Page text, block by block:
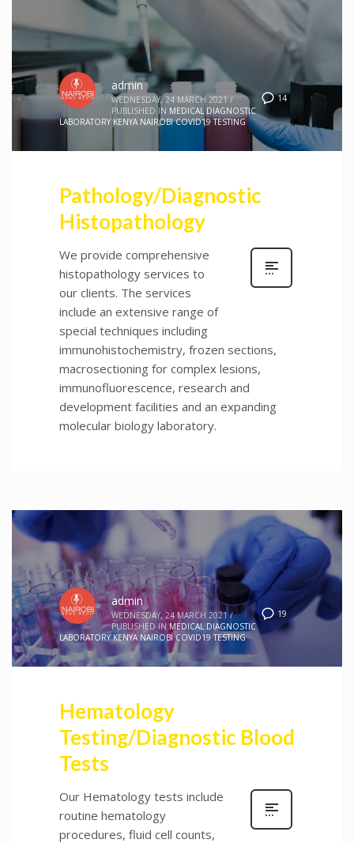
14
admin
WEDNESDAY, 24 MARCH 2021 /
PUBLISHED IN MEDICAL DIAGNOSTIC
LABORATORY KENYA NAIROBI COVID19 TESTING
Pathology/Diagnostic
Histopathology
We provide comprehensive
histopathology services to
our clients. The services
include an extensive range of
special techniques including
immunohistochemistry, frozen sections,
macrosectioning for complex lesions,
immunofluorescence, research and
development facilities and an expanding
molecular biology laboratory.
19
admin
WEDNESDAY, 24 MARCH 2021 /
PUBLISHED IN MEDICAL DIAGNOSTIC
LABORATORY KENYA NAIROBI COVID19 TESTING
Hematology
Testing/Diagnostic Blood
Tests
Our Hematology tests include
routine hematology
procedures, fluid cell counts,